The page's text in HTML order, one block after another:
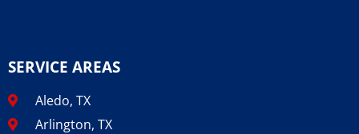
SERVICE AREAS
Aledo, TX
Arlington, TX